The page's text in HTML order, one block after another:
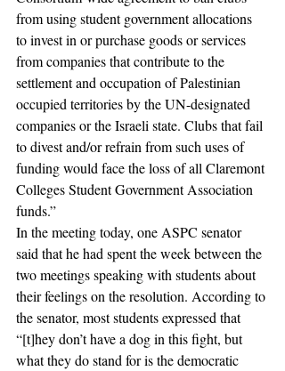
from using student government allocations
to invest in or purchase goods or services
from companies that contribute to the
settlement and occupation of Palestinian
occupied territories by the UN-designated
companies or the Israeli state. Clubs that fail
to divest and/or refrain from such uses of
funding would face the loss of all Claremont
Colleges Student Government Association
funds.”
In the meeting today, one ASPC senator
said that he had spent the week between the
two meetings speaking with students about
their feelings on the resolution. According to
the senator, most students expressed that
“[t]hey don’t have a dog in this fight, but
what they do stand for is the democratic